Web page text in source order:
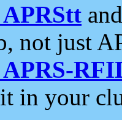
not just
in your